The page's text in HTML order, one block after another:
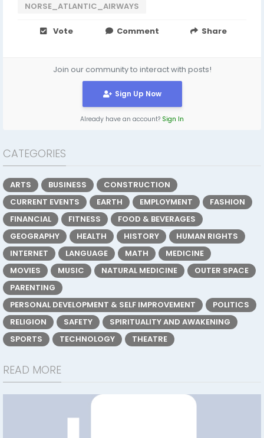
NORSE_ATLANTIC_AIRWAYS
Vote Comment Share
Join our community to interact with posts!
Sign Up Now
Already have an account? Sign In
CATEGORIES
ARTS BUSINESS
CONSTRUCTION
CURRENT EVENTS
EARTH EMPLOYMENT
FASHION
FINANCIAL
FITNESS
FOOD & BEVERAGES
GEOGRAPHY
HEALTH HISTORY
HUMAN RIGHTS
INTERNET
LANGUAGE MATH
MEDICINE
MOVIES
MUSIC NATURAL MEDICINE
OUTER SPACE
PARENTING
PERSONAL DEVELOPMENT & SELF IMPROVEMENT
POLITICS
RELIGION
SAFETY
SPIRITUALITY AND AWAKENING
SPORTS
TECHNOLOGY THEATRE
READ MORE